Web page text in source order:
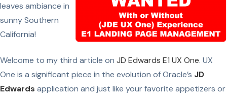
leaves ambiance in
sunny Southern
California!
Welcome to my third article on JD Edwards E1 UX One. UX
One is a significant piece in the evolution of Oracle’s JD
Edwards application and just like your favorite appetizers or